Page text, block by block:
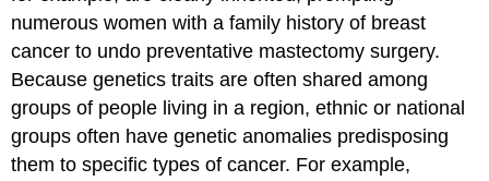
numerous women with a family history of breast
cancer to undo preventative mastectomy surgery.
Because genetics traits are often shared among
groups of people living in a region, ethnic or national
groups often have genetic anomalies predisposing
them to specific types of cancer. For example,